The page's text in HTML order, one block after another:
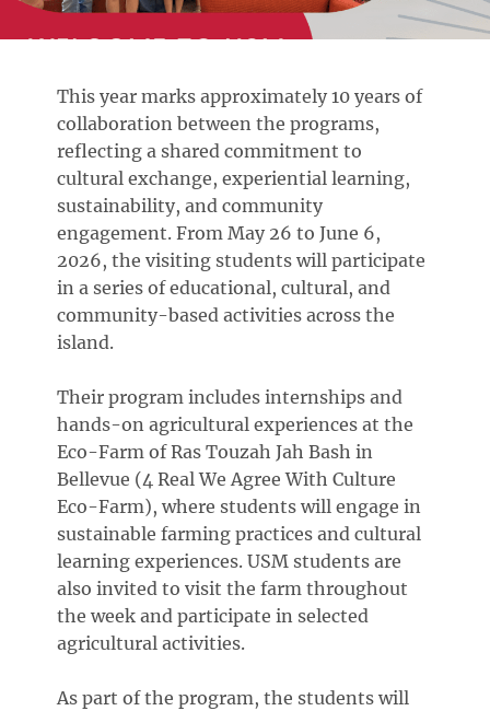
This year marks approximately 10 years of
collaboration between the programs,
reflecting a shared commitment to
cultural exchange, experiential learning,
sustainability, and community
engagement. From May 26 to June 6,
2026, the visiting students will participate
in a series of educational, cultural, and
community-based activities across the
island.
Their program includes internships and
hands-on agricultural experiences at the
Eco-Farm of Ras Touzah Jah Bash in
Bellevue (4 Real We Agree With Culture
Eco-Farm), where students will engage in
sustainable farming practices and cultural
learning experiences. USM students are
also invited to visit the farm throughout
the week and participate in selected
agricultural activities.
As part of the program, the students will